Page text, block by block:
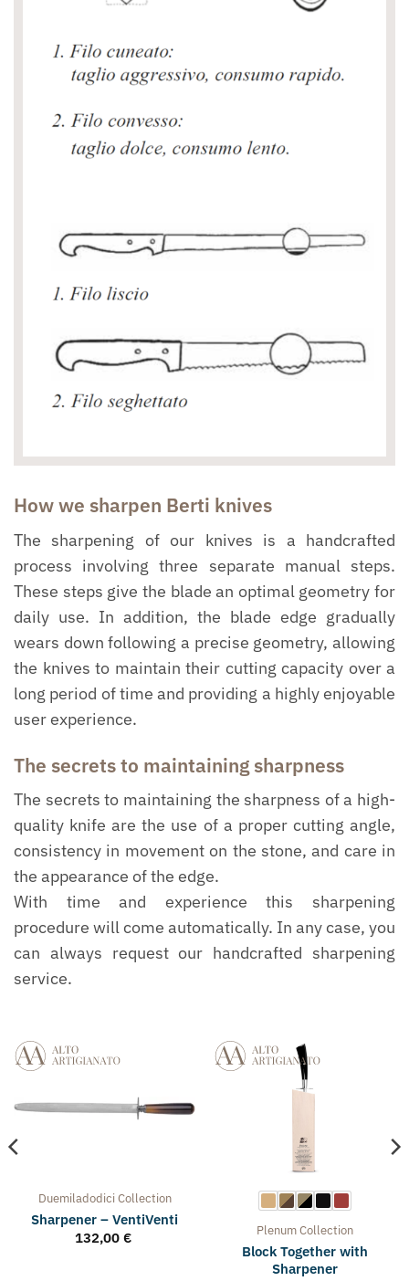
How we sharpen Berti knives
The sharpening of our knives is a handcrafted
process involving three separate manual steps.
These steps give the blade an optimal geometry for
daily use. In addition, the blade edge gradually
wears down following a precise geometry, allowing
the knives to maintain their cutting capacity over a
long period of time and providing a highly enjoyable
user experience.
The secrets to maintaining sharpness
The secrets to maintaining the sharpness of a high-
quality knife are the use of a proper cutting angle,
consistency in movement on the stone, and care in
the appearance of the edge.
With time and experience this sharpening
procedure will come automatically. In any case, you
can always request our handcrafted sharpening
service.
DuemiladodiciCollection
Sharpener – VentiVenti
132,00 € PlenumCollection
Block Together with
Sharpener